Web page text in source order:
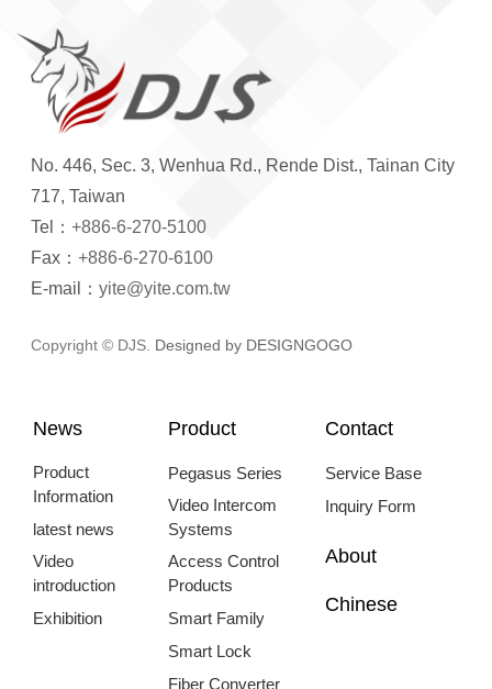
No. 446, Sec. 3, Wenhua Rd., Rende Dist., Tainan City
717, Taiwan
Tel： +886-6-270-5100
Fax： +886-6-270-6100
E-mail： yite@yite.com.tw
Copyright © DJS. Designed by DESIGNGOGO
News
Product
Information
latest news
Video
introduction
Exhibition
Product
Pegasus Series
Video Intercom
Systems
Access Control
Products
Smart Family
Smart Lock
Fiber Converter
Contact
Service Base
Inquiry Form
About
Chinese